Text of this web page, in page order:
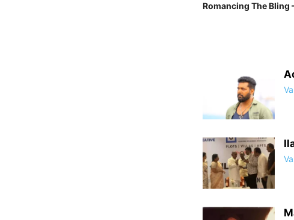
Romancing The Bling